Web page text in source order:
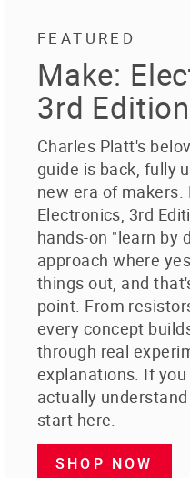
FEATURED
Make:
3rd Edition
Charles Platt's
guide is back, fully
new era of makers.
Electronics, 3rd
hands-on "learn by
approach where
things out, and
point. From
every concept
through real
explanations. If
actually
start here.
SHOP NOW